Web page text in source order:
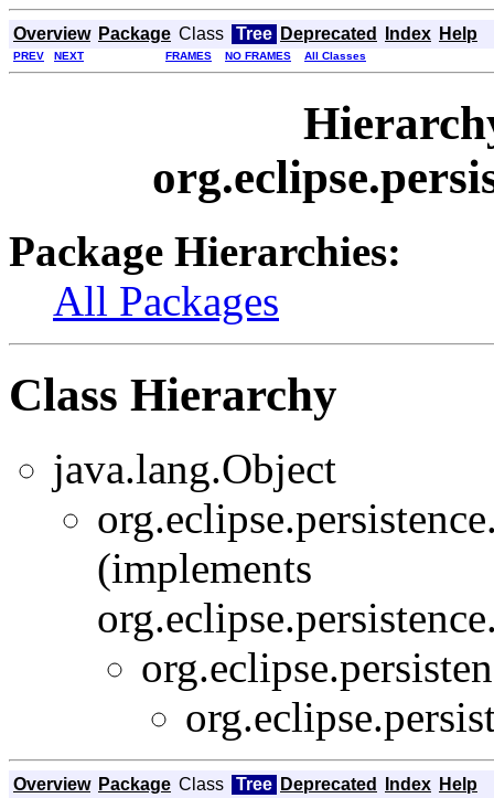
Overview Package Class Tree Deprecated Index Help
PREV NEXT FRAMES NO FRAMES All Classes
Package Hierarchies:
All Packages
Class Hierarchy
java.lang.Object
(implements
Overview Package Class Tree Deprecated Index Help